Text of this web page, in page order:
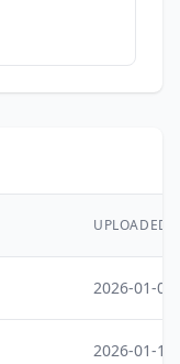
UPLOADED
2026-01-05
2026-01-18